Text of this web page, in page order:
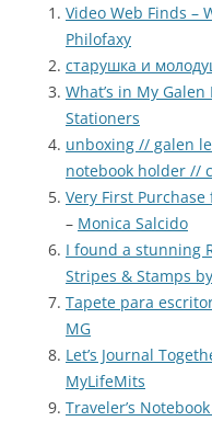
Video Web Finds –
Philofaxy
старушка и
What’s in My
Stationers
unboxing // galen
notebook holder //
Very First
– Monica Salcido
I found a stunning
Stripes & Stamps
Tapete para
MG
Let’s Journal
MyLifeMits
Traveler’s